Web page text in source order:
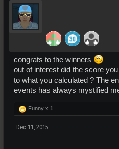
congrats to the winners
out of interest did the score
to what you calculated ? The
events has always mystified
Funny x 1
Dec 11, 2015